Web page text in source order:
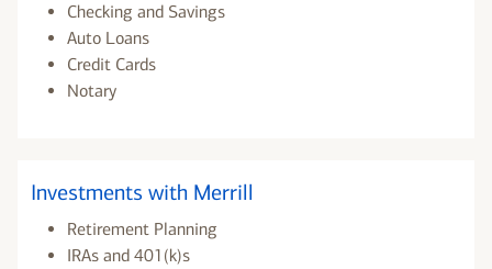
Checking and Savings
Auto Loans
Credit Cards
Notary
Investments with Merrill
Retirement Planning
IRAs and 401(k)s